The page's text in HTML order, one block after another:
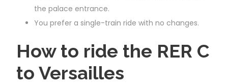
the palace entrance.
You prefer a single-train ride with no changes.
How to ride the RER C
to Versailles